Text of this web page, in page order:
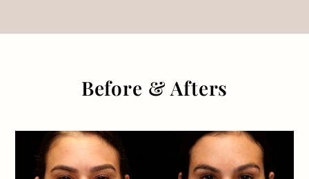
Before & Afters